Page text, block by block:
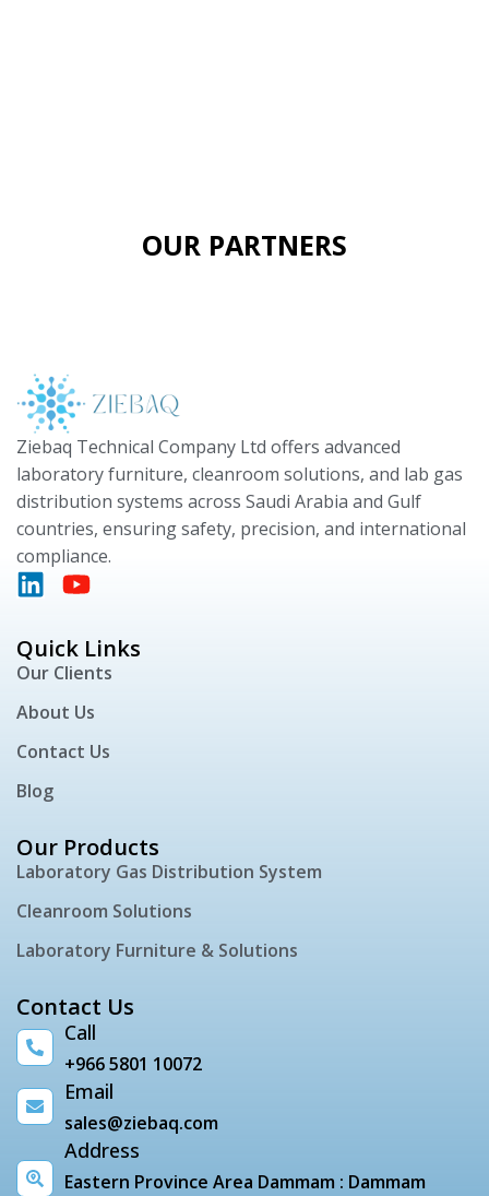
OUR PARTNERS
Ziebaq Technical Company Ltd offers advanced
laboratory furniture, cleanroom solutions, and lab gas
distribution systems across Saudi Arabia and Gulf
countries, ensuring safety, precision, and international
compliance.
Quick Links
Our Clients
About Us
Contact Us
Blog
Our Products
Laboratory Gas Distribution System
Cleanroom Solutions
Laboratory Furniture & Solutions
Contact Us
Call
+966 5801 10072
Email
sales@ziebaq.com
Address
Eastern Province Area Dammam : Dammam